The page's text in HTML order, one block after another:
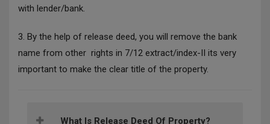
with lender/bank.
3. By the help of release deed, you will remove the bank
name from other rights in 7/12 extract/index-II its very
important to make the clear title of the property.
What Is Release Deed Of Property?